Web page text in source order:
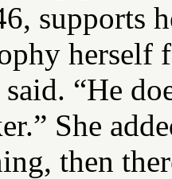
supports
herself
“He
She
then